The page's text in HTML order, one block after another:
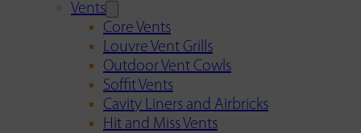
Vents
Core Vents
Louvre Vent Grills
Outdoor Vent Cowls
Soffit Vents
Cavity Liners and Airbricks
Hit and Miss Vents